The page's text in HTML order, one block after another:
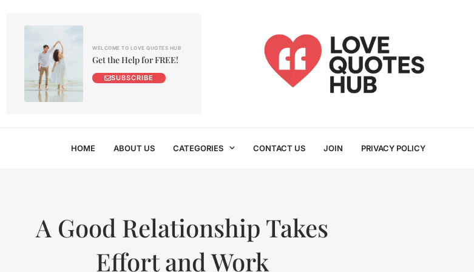
WELCOME TO LOVE QUOTES HUB
Get the Help for FREE!
SUBSCRIBE
HOME ABOUT US CATEGORIES CONTACT US JOIN PRIVACY POLICY
A Good Relationship Takes
Effort and Work